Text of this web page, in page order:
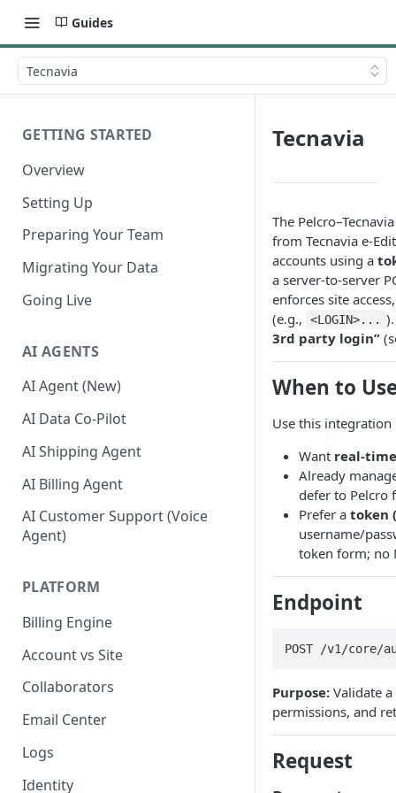
Guides
Tecnavia
GETTING STARTED
Overview
Setting Up
Preparing Your Team
Migrating Your Data
Going Live
AI AGENTS
AI Agent (New)
AI Data Co-Pilot
AI Shipping Agent
AI Billing Agent
AI Customer Support (Voice
Agent)
PLATFORM
Billing Engine
Account vs Site
Collaborators
Email Center
Logs
Identity
Tecnavia
The
from Tecnavia e-
accounts using a
a server-to-server
enforces site
(e.g.,
<LOGIN>...
3rd party login”
When to
Use this integration
Want real-time
Already
defer to Pelcro
Prefer a token
username/
token form; no
Endpoint
POST /v1/core/
Purpose: Validate
permissions, and
Request